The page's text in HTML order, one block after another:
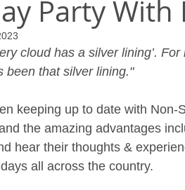
Party With
cloud has a silver lining’.
been that silver lining."
keeping up to date with
the amazing advantages
hear their thoughts &
all across the country.